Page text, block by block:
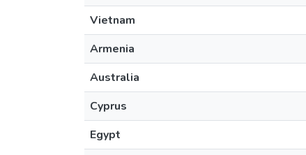
Vietnam
Armenia
Australia
Cyprus
Egypt